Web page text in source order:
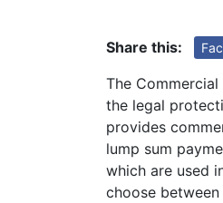
Share this:
The
the legal
provides
lump sum
which are used
choose between